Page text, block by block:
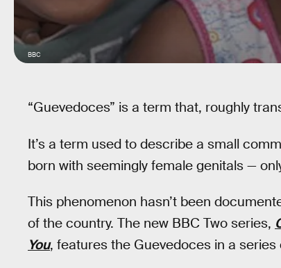
BBC
“Guevedoces” is a term that, roughly
It’s a term used to describe a small
born with seemingly female genitals —
This phenomenon hasn’t been
of the country. The new BBC Two series,
You, features the Guevedoces in a series